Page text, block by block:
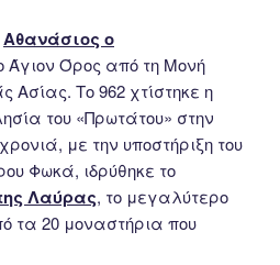
Αθανάσιος ο
Όρος από τη Μονή
Ασίας. Το 962 χτίστηκε η
του «Πρωτάτου» στην
με την υποστήριξη του
Φωκά, ιδρύθηκε το
Λαύρας, το μεγαλύτερο
τα 20 μοναστήρια που